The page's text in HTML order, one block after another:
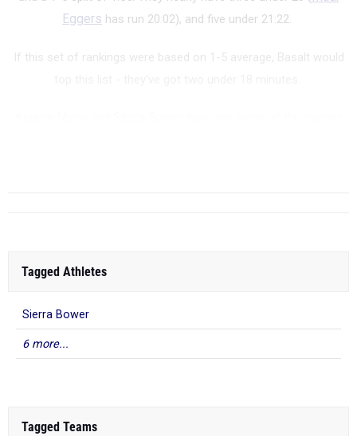
Eggers has run 20:02), and five under 21:22.
If this set of rankings were based on 1-5 average, Basalt would
Tagged Athletes
Sierra Bower
6 more...
Tagged Teams